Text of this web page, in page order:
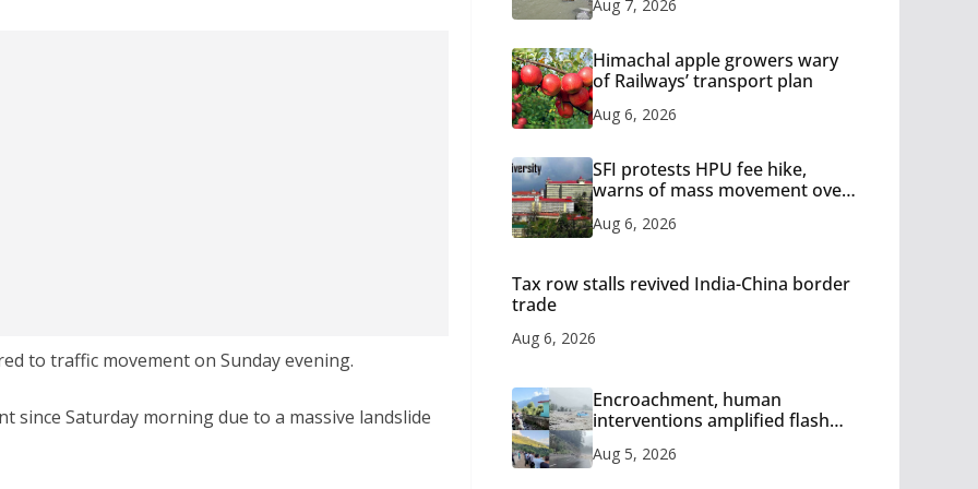
to traffic movement on Sunday evening.
since Saturday morning due to a massive landslide
Aug 7, 2026
Himachal apple growers wary
of Railways’ transport plan
Aug 6, 2026
SFI protests HPU fee hike,
warns of mass movement over
Aug 6, 2026
Tax row stalls revived India-China border
trade
Aug 6, 2026
Encroachment, human
interventions amplified flash
Aug 5, 2026